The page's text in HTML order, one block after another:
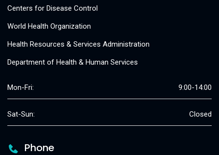
Centers for Disease Control
World Health Organization
Health Resources & Services Administration
Department of Health & Human Services
Mon-Fri: 9:00-14:00
Sat-Sun: Closed
Phone